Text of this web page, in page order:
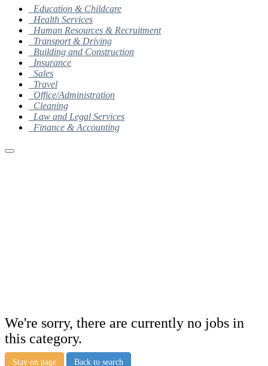
Education & Childcare
Health Services
Human Resources & Recruitment
Transport & Driving
Building and Construction
Insurance
Sales
Travel
Office/Administration
Cleaning
Law and Legal Services
Finance & Accounting
We're sorry, there are currently no jobs in
this category.
Stay on page Back to search